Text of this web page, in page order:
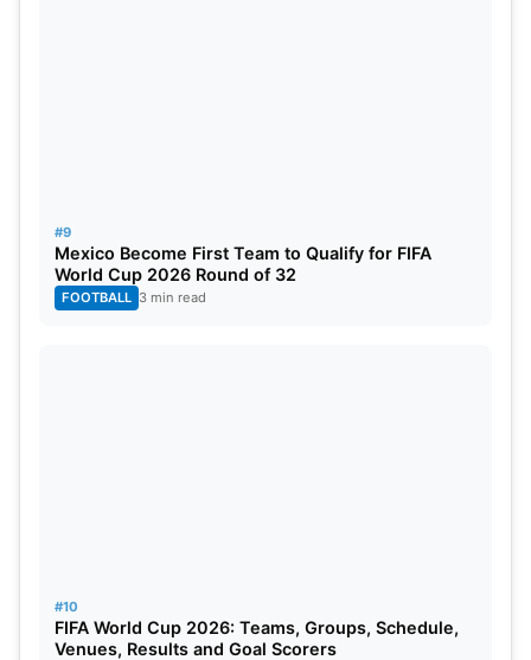
#9
Mexico Become First Team to Qualify for FIFA
World Cup 2026 Round of 32
FOOTBALL 3 min read
#10
FIFA World Cup 2026: Teams, Groups, Schedule,
Venues, Results and Goal Scorers